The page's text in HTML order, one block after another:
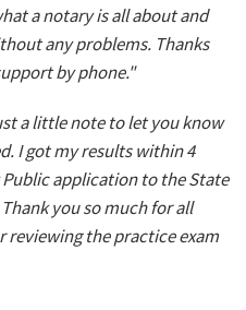
a notary is all about and
any problems. Thanks
by phone."
a little note to let you know
I got my results within 4
application to the State
you so much for all
reviewing the practice exam